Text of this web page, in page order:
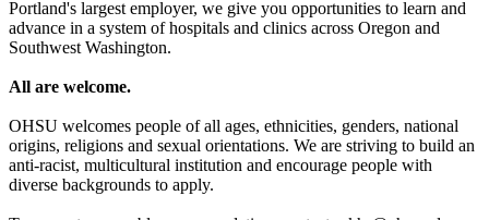
Portland's largest employer, we give you opportunities to learn and
advance in a system of hospitals and clinics across Oregon and
Southwest Washington.
All are welcome.
OHSU welcomes people of all ages, ethnicities, genders, national
origins, religions and sexual orientations. We are striving to build an
anti-racist, multicultural institution and encourage people with
diverse backgrounds to apply.